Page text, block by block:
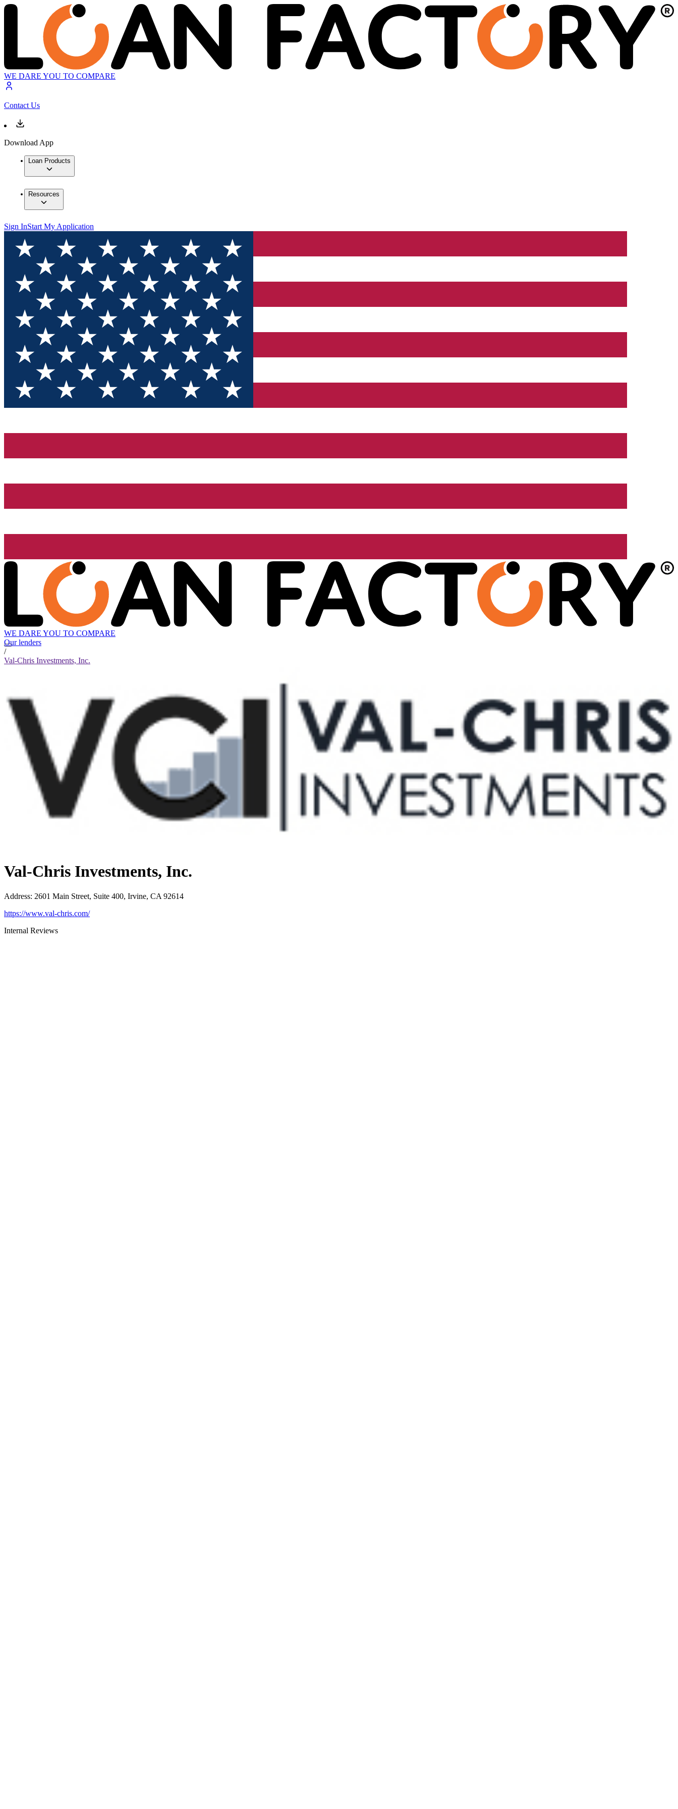
WE DARE YOU TO COMPARE
Contact Us
Download App
Loan Products
Resources
Sign InStart My Application
WE DARE YOU TO COMPARE
Our lenders
/
Val-Chris Investments, Inc.
Val-Chris Investments, Inc.
Address: 2601 Main Street, Suite 400, Irvine, CA 92614
https://www.val-chris.com/
Internal Reviews